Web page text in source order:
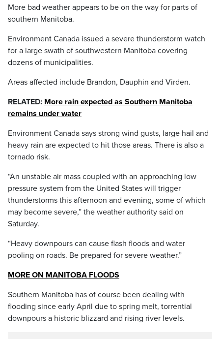
More bad weather appears to be on the way for parts of
southern Manitoba.
Environment Canada issued a severe thunderstorm watch
for a large swath of southwestern Manitoba covering
dozens of municipalities.
Areas affected include Brandon, Dauphin and Virden.
RELATED: More rain expected as Southern Manitoba
remains under water
Environment Canada says strong wind gusts, large hail and
heavy rain are expected to hit those areas. There is also a
tornado risk.
“An unstable air mass coupled with an approaching low
pressure system from the United States will trigger
thunderstorms this afternoon and evening, some of which
may become severe,” the weather authority said on
Saturday.
“Heavy downpours can cause flash floods and water
pooling on roads. Be prepared for severe weather.”
MORE ON MANITOBA FLOODS
Southern Manitoba has of course been dealing with
flooding since early April due to spring melt, torrential
downpours a historic blizzard and rising river levels.